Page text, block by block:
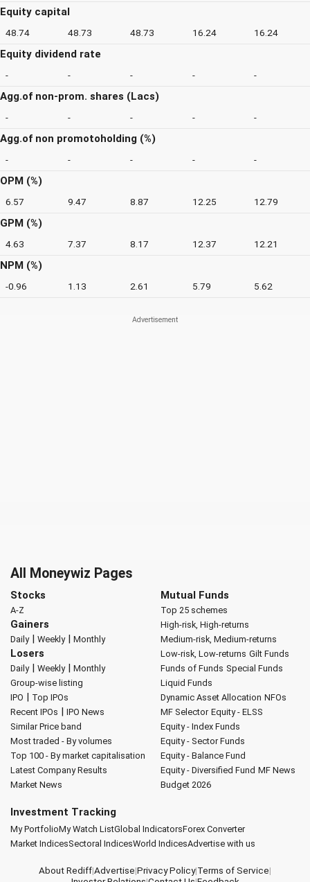
Equity capital
48.74 48.73 48.73 16.24 16.24
Equity dividend rate
- - - - -
Agg.of non-prom. shares (Lacs)
- - - - -
Agg.of non promotoholding (%)
- - - - -
OPM (%)
6.57 9.47 8.87 12.25 12.79
GPM (%)
4.63 7.37 8.17 12.37 12.21
NPM (%)
-0.96 1.13 2.61 5.79 5.62
All Moneywiz Pages
Stocks
A-Z
Gainers
Daily| Weekly| Monthly
Losers
Daily| Weekly| Monthly
Group-wise listing
IPO | Top IPOs
Recent IPOs | IPO News
Similar Price band
Most traded - By volumes
Top 100 - By market capitalisation
Latest Company Results
Market News
Mutual Funds
Top 25 schemes
High-risk, High-returns
Medium-risk, Medium-returns
Low-risk, Low-returns Gilt Funds
Funds of Funds Special Funds
Liquid Funds
Dynamic Asset Allocation NFOs
MF Selector Equity - ELSS
Equity - Index Funds
Equity - Sector Funds
Equity - Balance Fund
Equity - Diversified Fund MF News
Budget 2026
Investment Tracking
My PortfolioMy Watch ListGlobal IndicatorsForex Converter
Market IndicesSectoral IndicesWorld IndicesAdvertise with us
About Rediff|Advertise|Privacy Policy|Terms of Service|